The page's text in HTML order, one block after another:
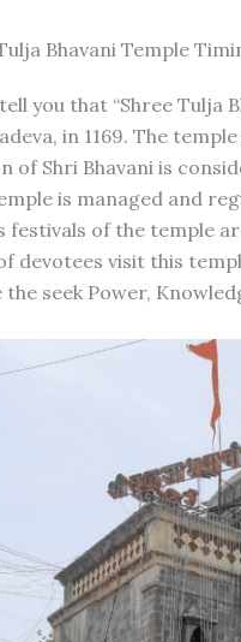
Bhavani Temple
you that “Shree Tulja
in 1169. The
of Shri Bhavani is
is managed and
festivals of the temple
devotees visit this
seek Power,